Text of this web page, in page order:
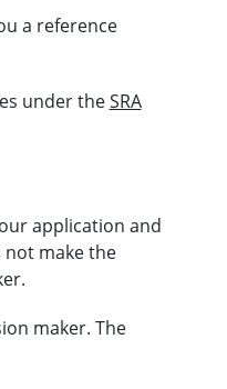
a reference
under theSRA
application and
make the
maker. The